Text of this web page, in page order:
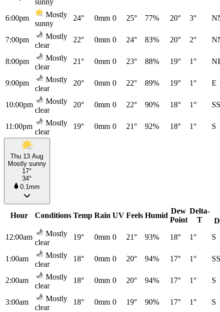
6:00pm
Mostly
sunny
24° 0mm 0 25° 77% 20° 3°
7:00pm
Mostly
clear
22° 0mm 0 24° 83% 20° 2°
8:00pm
Mostly
clear
21° 0mm 0 23° 88% 19° 1°
9:00pm
Mostly
clear
20° 0mm 0 22° 89% 19° 1° E
10:00pm
Mostly
clear
20° 0mm 0 22° 90% 18° 1°
11:00pm
Mostly
clear
19° 0mm 0 21° 92% 18° 1° S
Thu 13 Aug
Mostly sunny
17°
34°
0.1mm
Hour Conditions Temp Rain UV Feels Humid
Dew
Point
Delta-
T
12:00am
Mostly
clear
19° 0mm 0 21° 93% 18° 1° S
1:00am
Mostly
clear
18° 0mm 0 20° 94% 17° 1°
2:00am
Mostly
clear
18° 0mm 0 20° 94% 17° 1° S
3:00am
Mostly
clear
18° 0mm 0 19° 90% 17° 1° S